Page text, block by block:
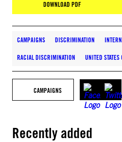
DOWNLOAD PDF
CAMPAIGNS DISCRIMINATION
RACIAL DISCRIMINATION UNITED
CAMPAIGNS
Recently added